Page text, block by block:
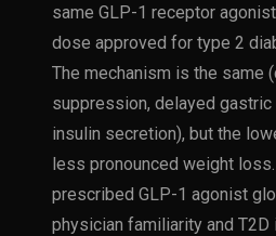
same GLP-1 receptor
dose approved for type 2
The mechanism is the same
suppression, delayed
insulin secretion), but the
less pronounced weight
prescribed GLP-1 agonist
physician familiarity and T2D